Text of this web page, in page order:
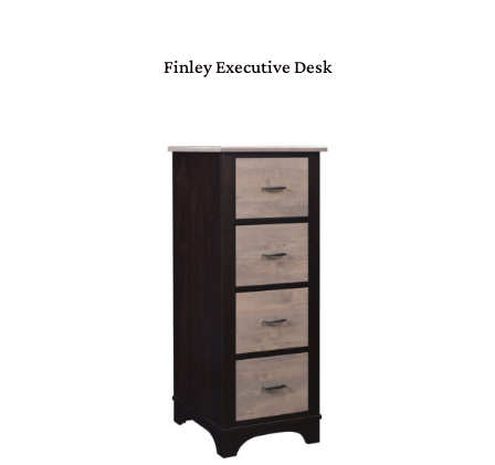
Finley Executive Desk